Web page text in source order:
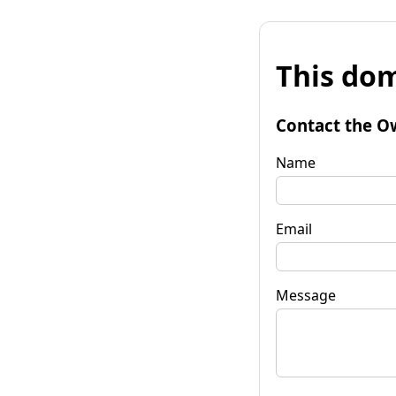
This
Contact the
Name
Email
Message